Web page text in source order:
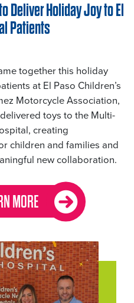
Deliver Holiday Joy to El
Patients
together this holiday
at El Paso Children’s
Motorcycle Association,
toys to the Multi-
creating
children and families and
new collaboration.
MORE